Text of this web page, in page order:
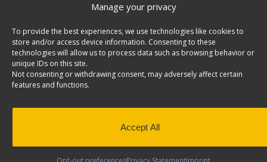
Manage your privacy
To provide the best experiences, we use technologies like cookies to
store and/or access device information. Consenting to these
technologies will allow us to process data such as browsing behavior or
unique IDs on this site.
Not consenting or withdrawing consent, may adversely affect certain
features and functions.
Accept All